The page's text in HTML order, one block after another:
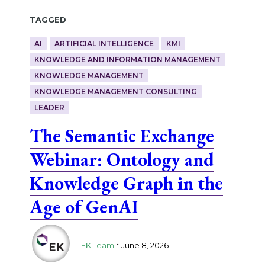
Tagged
AI ARTIFICIAL INTELLIGENCE
KMI
KNOWLEDGE AND INFORMATION MANAGEMENT
KNOWLEDGE MANAGEMENT
KNOWLEDGE MANAGEMENT CONSULTING
LEADER
The Semantic Exchange
Webinar: Ontology and
Knowledge Graph in the
Age of GenAI
EK Team . June 8, 2026